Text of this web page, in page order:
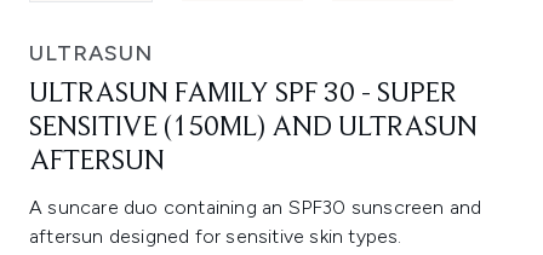
ULTRASUN
ULTRASUN FAMILY SPF 30 - SUPER
SENSITIVE (150ML) AND ULTRASUN
AFTERSUN
A suncare duo containing an SPF30 sunscreen and
aftersun designed for sensitive skin types.